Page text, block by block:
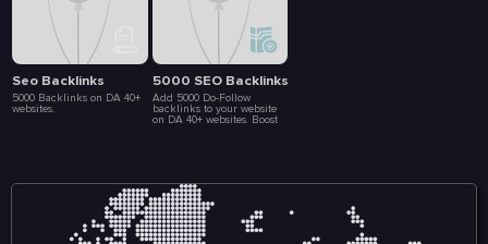
Seo Backlinks
5000 Backlinks on DA 40+
websites.
5000 SEO Backlinks
Add 5000 Do-Follow
backlinks to your website
on DA 40+ websites. Boost